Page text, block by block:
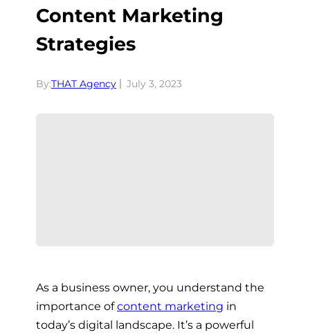
Content Marketing
Strategies
By:THAT Agency July 3, 2023
As a business owner, you understand the
importance ofcontent marketing in
today’s digital landscape. It’s a powerful